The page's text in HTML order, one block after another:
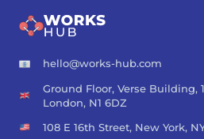
hello@works-hub.com
Ground Floor, Verse Building,
London, N1 6DZ
108 E 16th Street, New York,